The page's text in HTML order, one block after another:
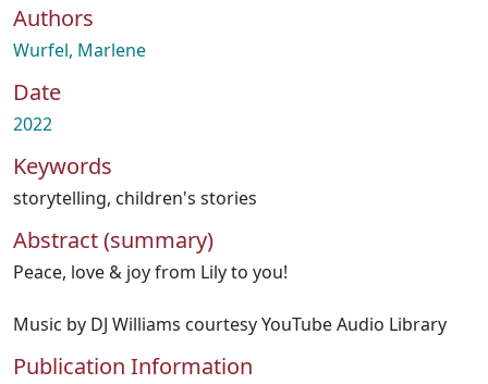
How To Deposit
Authors
Wurfel, Marlene
Date
2022
Keywords
storytelling, children's stories
Abstract (summary)
Peace, love & joy from Lily to you!
Music by DJ Williams courtesy YouTube Audio Library
Publication Information